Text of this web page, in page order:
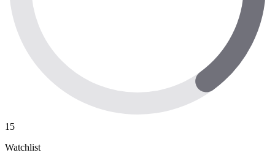
15
Watchlist